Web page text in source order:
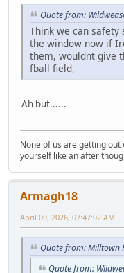
Quote from:
Think we can
the window now if
them, wouldnt give
fball field,
Ah but......
None of us are getting
yourself like an after
Armagh18
April 09, 2026, 07:47:02 AM
Quote from: Milltown
Quote from: